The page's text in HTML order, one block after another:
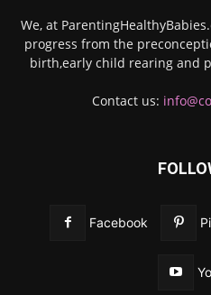
We, at
progress from the
birth,early child rearing and
Contact us:
Facebook